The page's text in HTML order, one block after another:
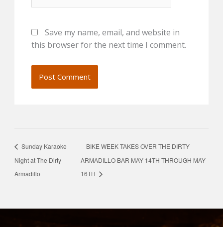
Save my name, email, and website in
this browser for the next time I comment.
Sunday Karaoke
Night at The Dirty
Armadillo
BIKE WEEK TAKES OVER THE DIRTY
ARMADILLO BAR MAY 14TH THROUGH MAY
16TH